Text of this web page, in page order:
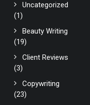
Uncategorized
(1)
Beauty Writing
(19)
Client Reviews
(3)
Copywriting
(23)